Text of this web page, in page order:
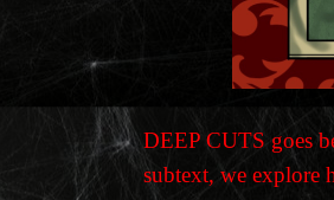
DEEP CUTS goes
subtext, we explore